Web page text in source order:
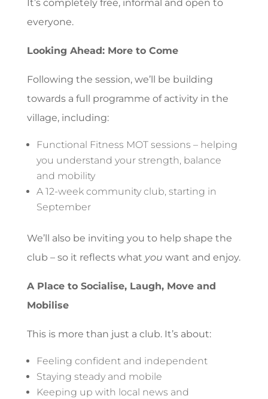
It’s completely free, informal and open to
everyone.
Looking Ahead: More to Come
Following the session, we’ll be building
towards a full programme of activity in the
village, including:
Functional Fitness MOT sessions – helping
you understand your strength, balance
and mobility
A 12-week community club, starting in
September
We’ll also be inviting you to help shape the
club – so it reflects what you want and enjoy.
A Place to Socialise, Laugh, Move and
Mobilise
This is more than just a club. It’s about:
Feeling confident and independent
Staying steady and mobile
Keeping up with local news and